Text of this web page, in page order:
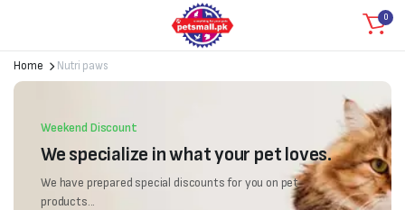
0
Home Nutri paws
Weekend Discount
We specialize in what your pet loves.
We have prepared special discounts for you on pet
products...